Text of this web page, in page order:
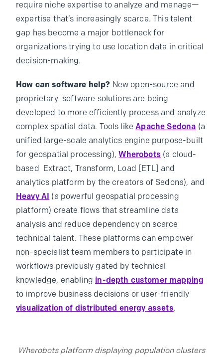
require niche expertise to analyze and manage—
expertise that’s increasingly scarce. This talent
gap has become a major bottleneck for
organizations trying to use location data in critical
decision-making.
How can software help? New open-source and
proprietary software solutions are being
developed to more efficiently process and analyze
complex spatial data. Tools likeApache Sedona (a
unified large-scale analytics engine purpose-built
for geospatial processing),Wherobots (a cloud-
based Extract, Transform, Load [ETL] and
analytics platform by the creators of Sedona), and
Heavy AI (a powerful geospatial processing
platform) create flows that streamline data
analysis and reduce dependency on scarce
technical talent. These platforms can empower
non-specialist team members to participate in
workflows previously gated by technical
knowledge, enabling in-depth customer mapping
to improve business decisions or user-friendly
visualization of distributed energy assets.
Wherobots platform displaying population clusters